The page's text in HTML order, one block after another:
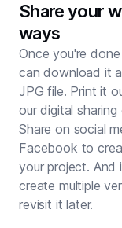
Share your
ways
Once you're
can download it
JPG file. Print it
our digital
Share on social
Facebook to
your project. And
create multiple
revisit it later.